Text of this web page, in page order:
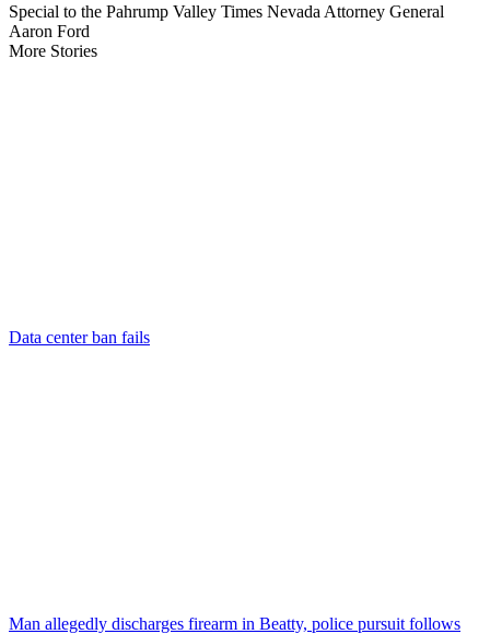
Special to the Pahrump Valley Times Nevada Attorney General
Aaron Ford
More Stories
Data center ban fails
Man allegedly discharges firearm in Beatty, police pursuit follows